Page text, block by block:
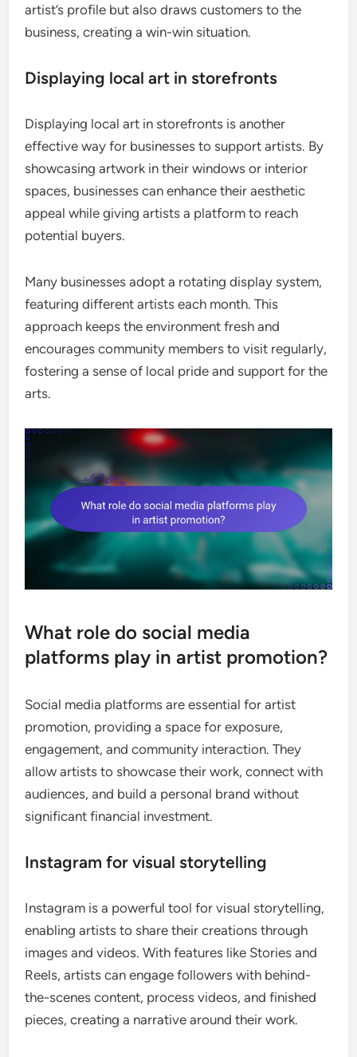
artist’s profile but also draws customers to the
business, creating a win-win situation.
Displaying local art in storefronts
Displaying local art in storefronts is another
effective way for businesses to support artists. By
showcasing artwork in their windows or interior
spaces, businesses can enhance their aesthetic
appeal while giving artists a platform to reach
potential buyers.
Many businesses adopt a rotating display system,
featuring different artists each month. This
approach keeps the environment fresh and
encourages community members to visit regularly,
fostering a sense of local pride and support for the
arts.
What role do social media
platforms play in artist promotion?
Social media platforms are essential for artist
promotion, providing a space for exposure,
engagement, and community interaction. They
allow artists to showcase their work, connect with
audiences, and build a personal brand without
significant financial investment.
Instagram for visual storytelling
Instagram is a powerful tool for visual storytelling,
enabling artists to share their creations through
images and videos. With features like Stories and
Reels, artists can engage followers with behind-
the-scenes content, process videos, and finished
pieces, creating a narrative around their work.